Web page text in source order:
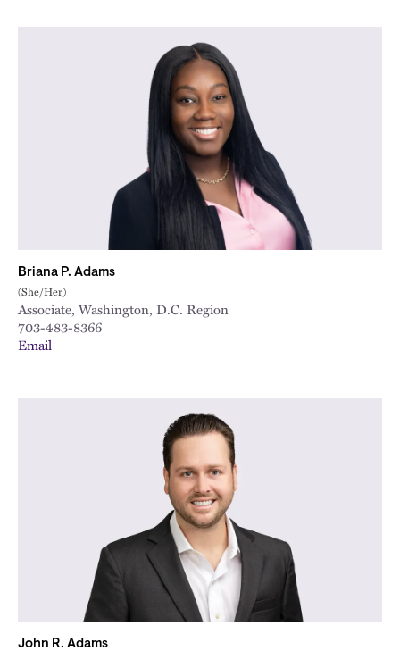
Briana P. Adams
(She/Her)
Associate, Washington, D.C. Region
703-483-8366
Email
John R. Adams